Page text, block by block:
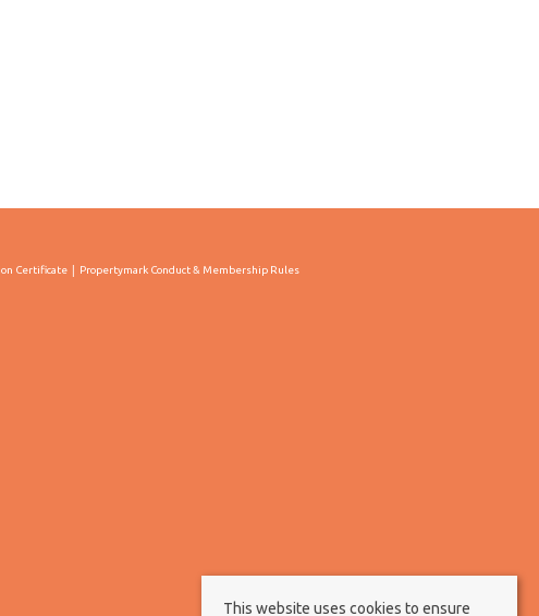
Certificate Propertymark Conduct & Membership Rules
This website uses cookies to ensure